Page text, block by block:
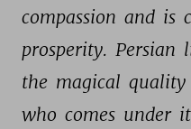
compassion and is
prosperity. Persian
the magical quality
who comes under